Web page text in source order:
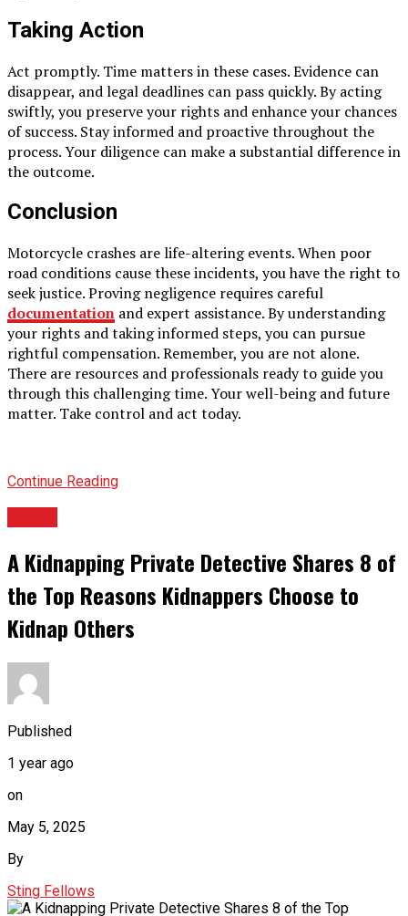
Taking Action
Act promptly. Time matters in these cases. Evidence can
disappear, and legal deadlines can pass quickly. By acting
swiftly, you preserve your rights and enhance your chances
of success. Stay informed and proactive throughout the
process. Your diligence can make a substantial difference in
the outcome.
Conclusion
Motorcycle crashes are life-altering events. When poor
road conditions cause these incidents, you have the right to
seek justice. Proving negligence requires careful
documentation and expert assistance. By understanding
your rights and taking informed steps, you can pursue
rightful compensation. Remember, you are not alone.
There are resources and professionals ready to guide you
through this challenging time. Your well-being and future
matter. Take control and act today.
Continue Reading
A Kidnapping Private Detective Shares 8 of
the Top Reasons Kidnappers Choose to
Kidnap Others
Published
1 year ago
on
May 5, 2025
By
Sting Fellows